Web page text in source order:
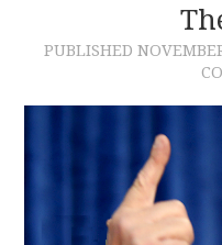
PUBLISHED